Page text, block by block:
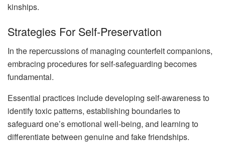
kinships.
Strategies For Self-Preservation
In the repercussions of managing counterfeit companions,
embracing procedures for self-safeguarding becomes
fundamental.
Essential practices include developing self-awareness to
identify toxic patterns, establishing boundaries to
safeguard one’s emotional well-being, and learning to
differentiate between genuine and fake friendships.